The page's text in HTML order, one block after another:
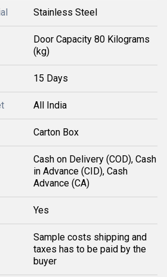
Stainless Steel
Door Capacity 80 Kilograms
(kg)
15 Days
All India
Carton Box
Cash on Delivery (COD), Cash
in Advance (CID), Cash
Advance (CA)
Yes
Sample costs shipping and
taxes has to be paid by the
buyer